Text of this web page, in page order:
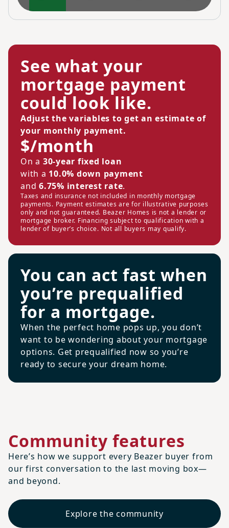
See what your
mortgage payment
could look like.
Adjust the variables to get an estimate of
your monthly payment.
$/month
On a 30-year fixed loan
with a 10.0% down payment
and 6.75% interest rate.
Taxes and insurance not included in monthly mortgage
payments. Payment estimates are for illustrative purposes
only and not guaranteed. Beazer Homes is not a lender or
mortgage broker. Financing subject to qualification with a
lender of buyer’s choice. Not all buyers may qualify.
You can act fast when
you’re prequalified
for a mortgage.
When the perfect home pops up, you don’t
want to be wondering about your mortgage
options. Get prequalified now so you’re
ready to secure your dream home.
Community features
Here’s how we support every Beazer buyer from
our first conversation to the last moving box—
and beyond.
Explore the community